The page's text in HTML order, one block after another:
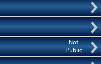
Not
Public